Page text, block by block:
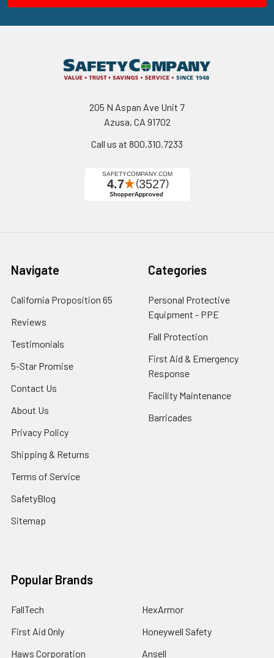
205 N Aspan Ave Unit 7
Azusa, CA 91702
Call us at 800.310.7233
Navigate
California Proposition 65
Reviews
Testimonials
5-Star Promise
Contact Us
About Us
Privacy Policy
Shipping & Returns
Terms of Service
SafetyBlog
Sitemap
Categories
Personal Protective
Equipment - PPE
Fall Protection
First Aid & Emergency
Response
Facility Maintenance
Barricades
Popular Brands
FallTech
First Aid Only
Haws Corporation
HexArmor
Honeywell Safety
Ansell